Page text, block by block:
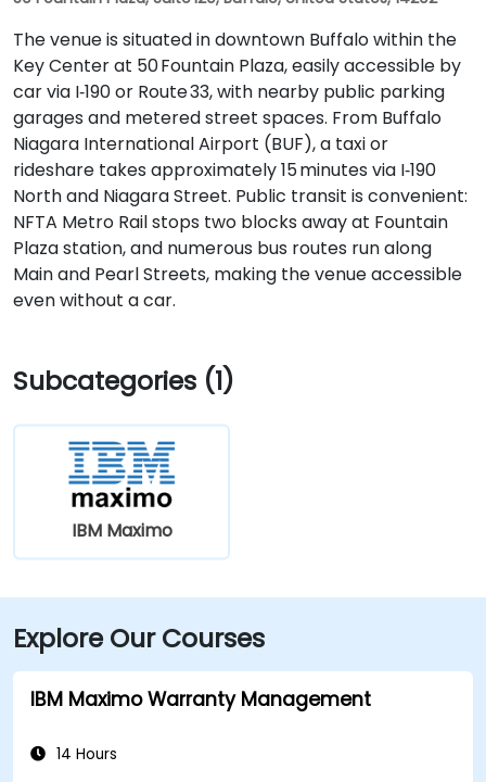
The venue is situated in downtown Buffalo within the
Key Center at 50 Fountain Plaza, easily accessible by
car via I‑190 or Route 33, with nearby public parking
garages and metered street spaces. From Buffalo
Niagara International Airport (BUF), a taxi or
rideshare takes approximately 15 minutes via I‑190
North and Niagara Street. Public transit is convenient:
NFTA Metro Rail stops two blocks away at Fountain
Plaza station, and numerous bus routes run along
Main and Pearl Streets, making the venue accessible
even without a car.
Subcategories (1)
IBM Maximo
Explore Our Courses
IBM Maximo Warranty Management
14 Hours